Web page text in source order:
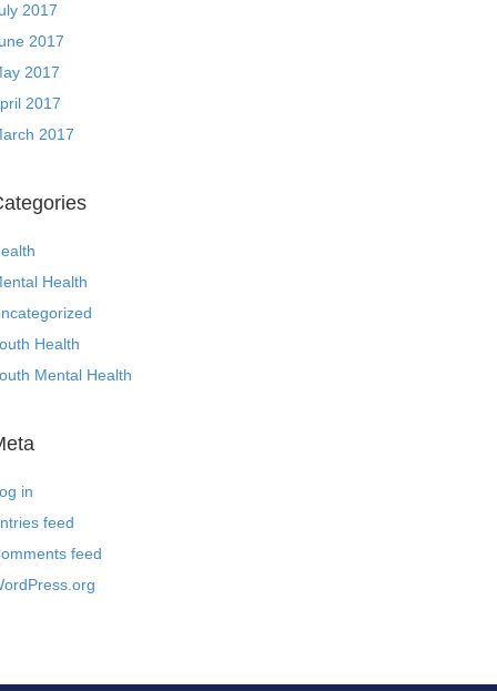
2017
2017
2017
2017
2017
Health
Health
Mental Health
in
feed
feed